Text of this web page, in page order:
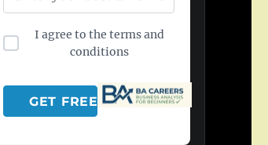
I agree to the terms and
conditions